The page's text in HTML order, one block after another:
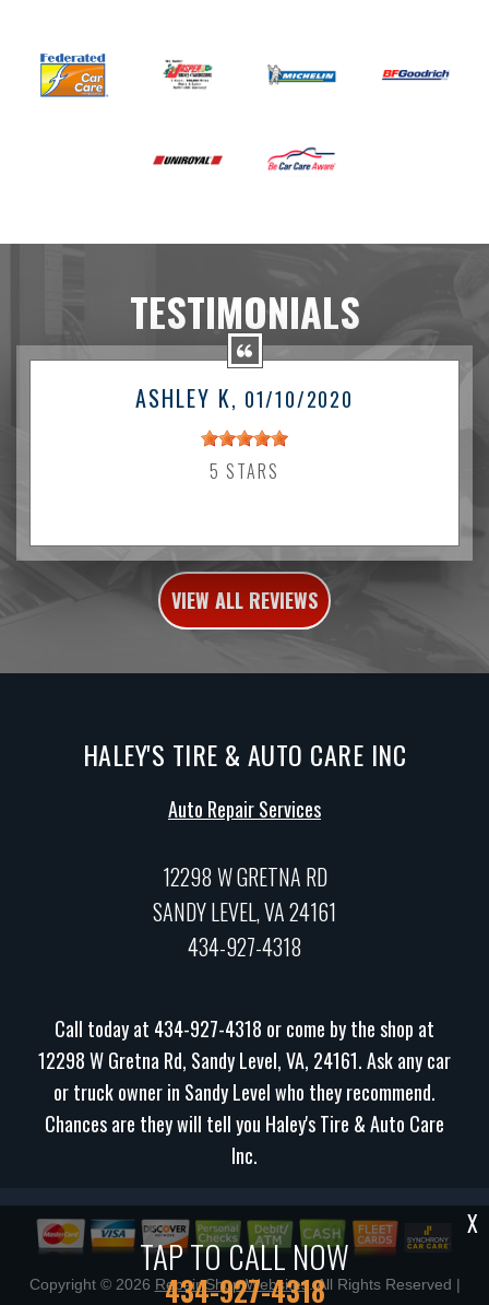
TESTIMONIALS
ASHLEY K, 01/10/2020
5 STARS
VIEW ALL REVIEWS
TAP TO CALL NOW
434-927-4318
X
HALEY'S TIRE & AUTO CARE INC
Auto Repair Services
12298 W GRETNA RD
SANDY LEVEL, VA 24161
434-927-4318
Call today at 434-927-4318 or come by the shop at
12298 W Gretna Rd, Sandy Level, VA, 24161. Ask any car
or truck owner in Sandy Level who they recommend.
Chances are they will tell you Haley's Tire & Auto Care
Inc.
Copyright © 2026 Repair Shop Websites. All Rights Reserved |